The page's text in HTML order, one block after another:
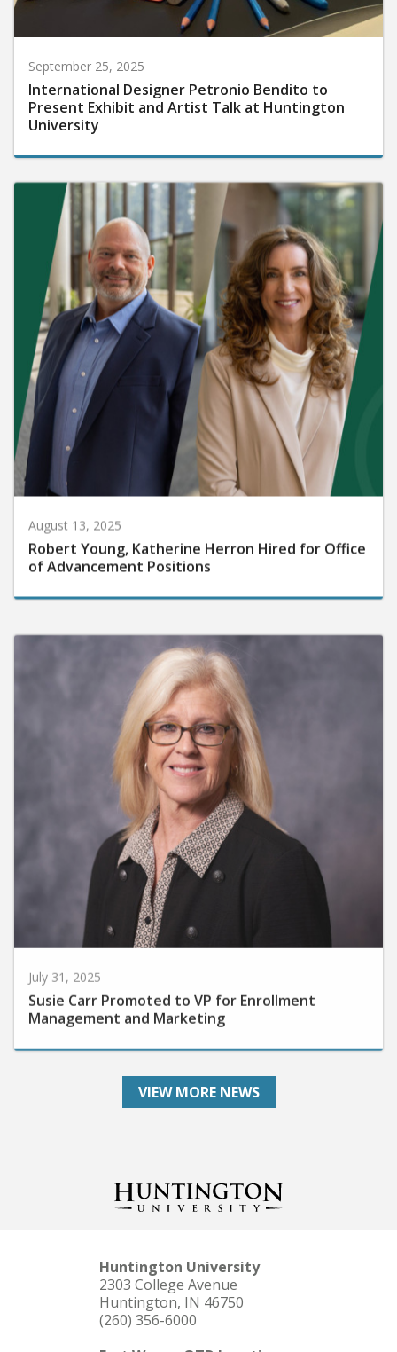
September 25, 2025
International Designer Petronio Bendito to
Present Exhibit and Artist Talk at Huntington
University
August 13, 2025
Robert Young, Katherine Herron Hired for Office
of Advancement Positions
Susie Carr Promoted to VP for Enrollment
Management and Marketing
VIEW MORE NEWS
Huntington University
2303 College Avenue
Huntington, IN 46750
(260) 356-6000